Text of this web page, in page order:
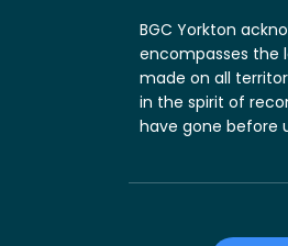
BGC Yorkton
encompasses the
made on all
in the spirit of
have gone before